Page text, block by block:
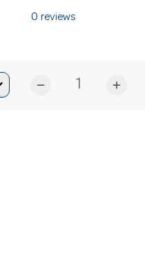
0 reviews
remove add